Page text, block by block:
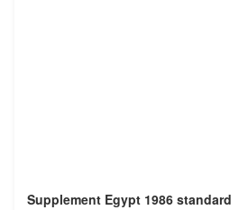
Supplement Egypt 1986 standard